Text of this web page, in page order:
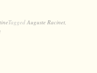
Tagged Auguste Racinet,